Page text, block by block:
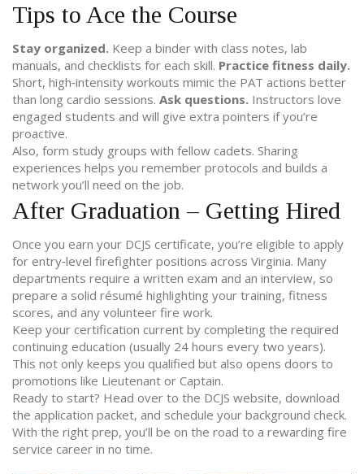
Tips to Ace the Course
Stay organized. Keep a binder with class notes, lab
manuals, and checklists for each skill. Practice fitness daily.
Short, high‑intensity workouts mimic the PAT actions better
than long cardio sessions. Ask questions. Instructors love
engaged students and will give extra pointers if you’re
proactive.
Also, form study groups with fellow cadets. Sharing
experiences helps you remember protocols and builds a
network you’ll need on the job.
After Graduation – Getting Hired
Once you earn your DCJS certificate, you’re eligible to apply
for entry‑level firefighter positions across Virginia. Many
departments require a written exam and an interview, so
prepare a solid résumé highlighting your training, fitness
scores, and any volunteer fire work.
Keep your certification current by completing the required
continuing education (usually 24 hours every two years).
This not only keeps you qualified but also opens doors to
promotions like Lieutenant or Captain.
Ready to start? Head over to the DCJS website, download
the application packet, and schedule your background check.
With the right prep, you’ll be on the road to a rewarding fire
service career in no time.